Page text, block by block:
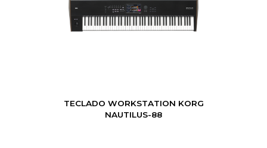
TECLADO WORKSTATION KORG
NAUTILUS-88